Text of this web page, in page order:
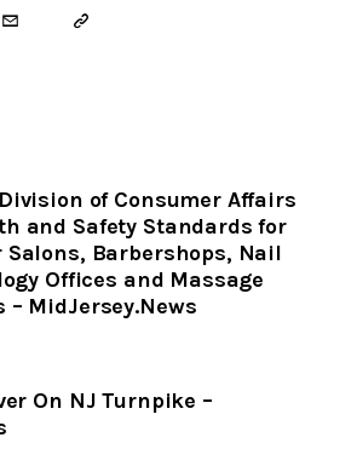
EMAIL COPY
CLIPBOARD
of Consumer Affairs
and Safety Standards for
Salons, Barbershops, Nail
Offices and Massage
MidJersey.News
On NJ Turnpike –